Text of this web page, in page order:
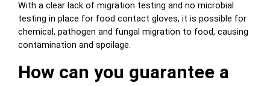
With a clear lack of migration testing and no microbial
testing in place for food contact gloves, it is possible for
chemical, pathogen and fungal migration to food, causing
contamination and spoilage.
How can you guarantee a